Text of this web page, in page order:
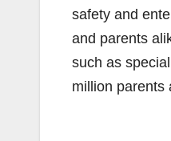
safety and
and parents
such as
million parents